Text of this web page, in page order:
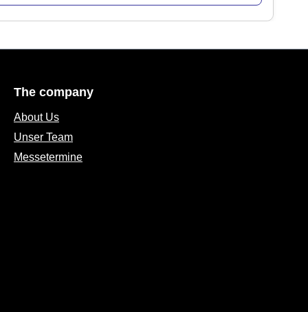
The company
About Us
Unser Team
Messetermine